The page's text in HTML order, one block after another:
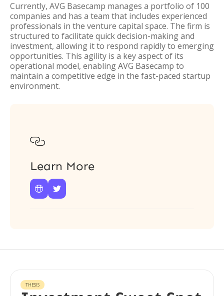
Currently, AVG Basecamp manages a portfolio of 100
companies and has a team that includes experienced
professionals in the venture capital space. The firm is
structured to facilitate quick decision-making and
investment, allowing it to respond rapidly to emerging
opportunities. This agility is a key aspect of its
operational model, enabling AVG Basecamp to
maintain a competitive edge in the fast-paced startup
environment.

Learn More
 
THESIS